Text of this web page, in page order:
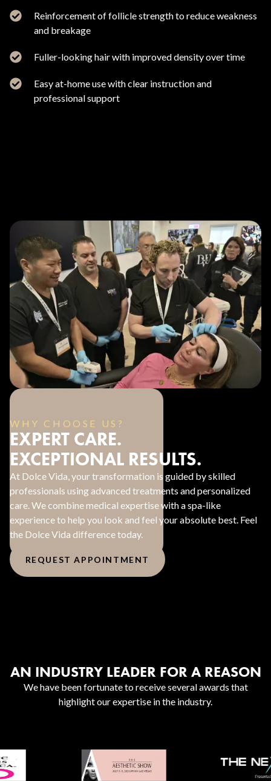
Reinforcement of follicle strength to reduce weakness
and breakage
Fuller-looking hair with improved density over time
Easy at-home use with clear instruction and
professional support
WHY CHOOSE US?
EXPERT CARE.
EXCEPTIONAL RESULTS.
At Dolce Vida, your transformation is guided by skilled
professionals using advanced treatments and personalized
care. We combine medical expertise with a spa-like
experience to help you look and feel your absolute best. Feel
the Dolce Vida difference today.
REQUEST APPOINTMENT
AN INDUSTRY LEADER FOR A REASON
We have been fortunate to receive several awards that
highlight our expertise in the industry.